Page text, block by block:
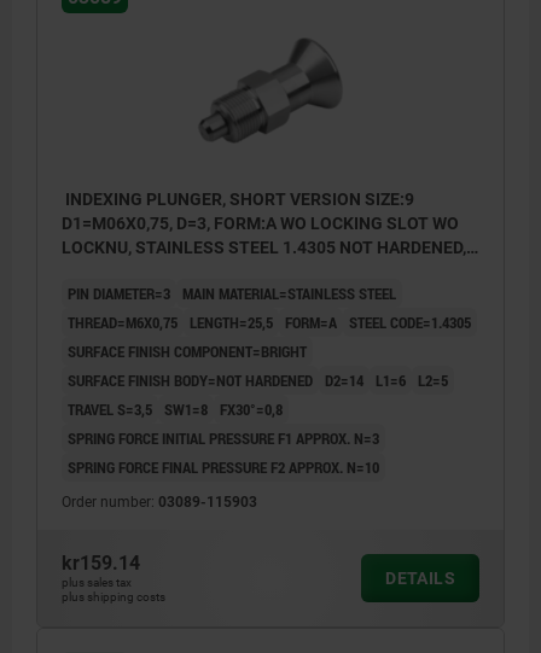
Form A: non-lockout type, without locknut
Form C: lockout type, without locknut
Form D: lockout type, with locknut
INDEXING PLUNGER, SHORT VERSION SIZE:9
D1=M06X0,75, D=3, FORM:A WO LOCKING SLOT WO
LOCKNU, STAINLESS STEEL 1.4305 NOT HARDENED,
PIN DIAMETER=3
MAIN MATERIAL=STAINLESS STEEL
THREAD=M6X0,75
LENGTH=25,5 FORM=A
STEEL CODE=1.4305
SURFACE FINISH COMPONENT=BRIGHT
SURFACE FINISH BODY=NOT HARDENED
D2=14 L1=6
L2=5
TRAVEL S=3,5
SW1=8
FX30°=0,8
SPRING FORCE INITIAL PRESSURE F1 APPROX. N=3
SPRING FORCE FINAL PRESSURE F2 APPROX. N=10
Order number: 03089-115903
kr159.14
plus sales tax
plus shipping costs
DETAILS